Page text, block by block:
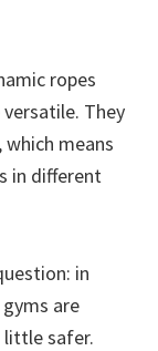
ropes
They
which means
in different
in
are
little safer.